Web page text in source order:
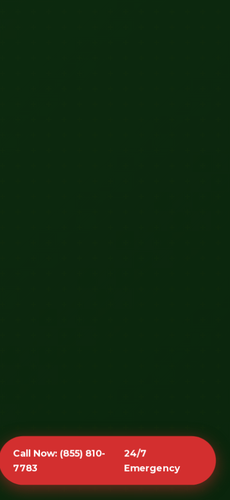
Call Now: (855) 810-
7783
24/7
Emergency